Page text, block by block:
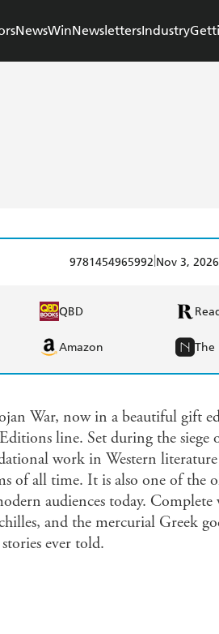
NewsWinNewslettersIndustry
9781454965992 Nov 3, 2026
QBD
Amazon The
War, now in a beautiful gift
line. Set during the siege
work in Western
of all time. It is also one of the
audiences today. Complete
and the mercurial Greek
ever told.